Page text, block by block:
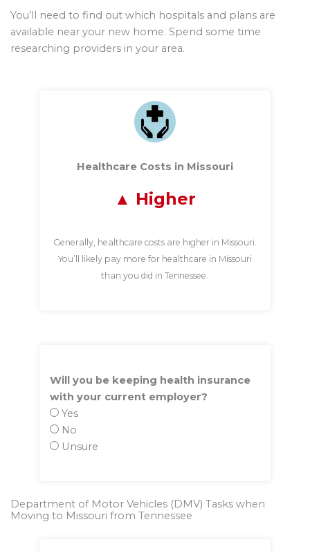
You’ll need to find out which hospitals and plans are
available near your new home. Spend some time
researching providers in your area.
Healthcare Costs in Missouri
Higher
Generally, healthcare costs are higher in Missouri.
You’ll likely pay more for healthcare in Missouri
than you did in Tennessee.
Will you be keeping health insurance
with your current employer?
Yes
No
Unsure
Department of Motor Vehicles (DMV) Tasks when
Moving to Missouri from Tennessee